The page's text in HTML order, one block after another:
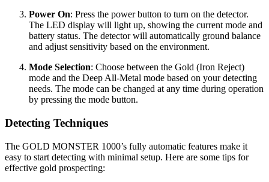
Power On: Press the power button to turn on the detector.
The LED display will light up, showing the current mode and
battery status. The detector will automatically ground balance
and adjust sensitivity based on the environment.
Mode Selection: Choose between the Gold (Iron Reject)
mode and the Deep All-Metal mode based on your detecting
needs. The mode can be changed at any time during operation
by pressing the mode button.
Detecting Techniques
The GOLD MONSTER 1000’s fully automatic features make it
easy to start detecting with minimal setup. Here are some tips for
effective gold prospecting: